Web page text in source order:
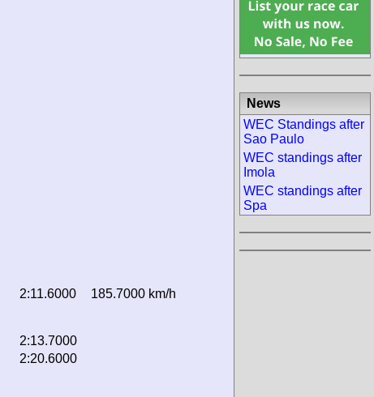
2:11.6000 185.7000 km/h
2:13.7000
2:20.6000
News
WEC Standings after
Sao Paulo
WEC standings after
Imola
WEC standings after
Spa